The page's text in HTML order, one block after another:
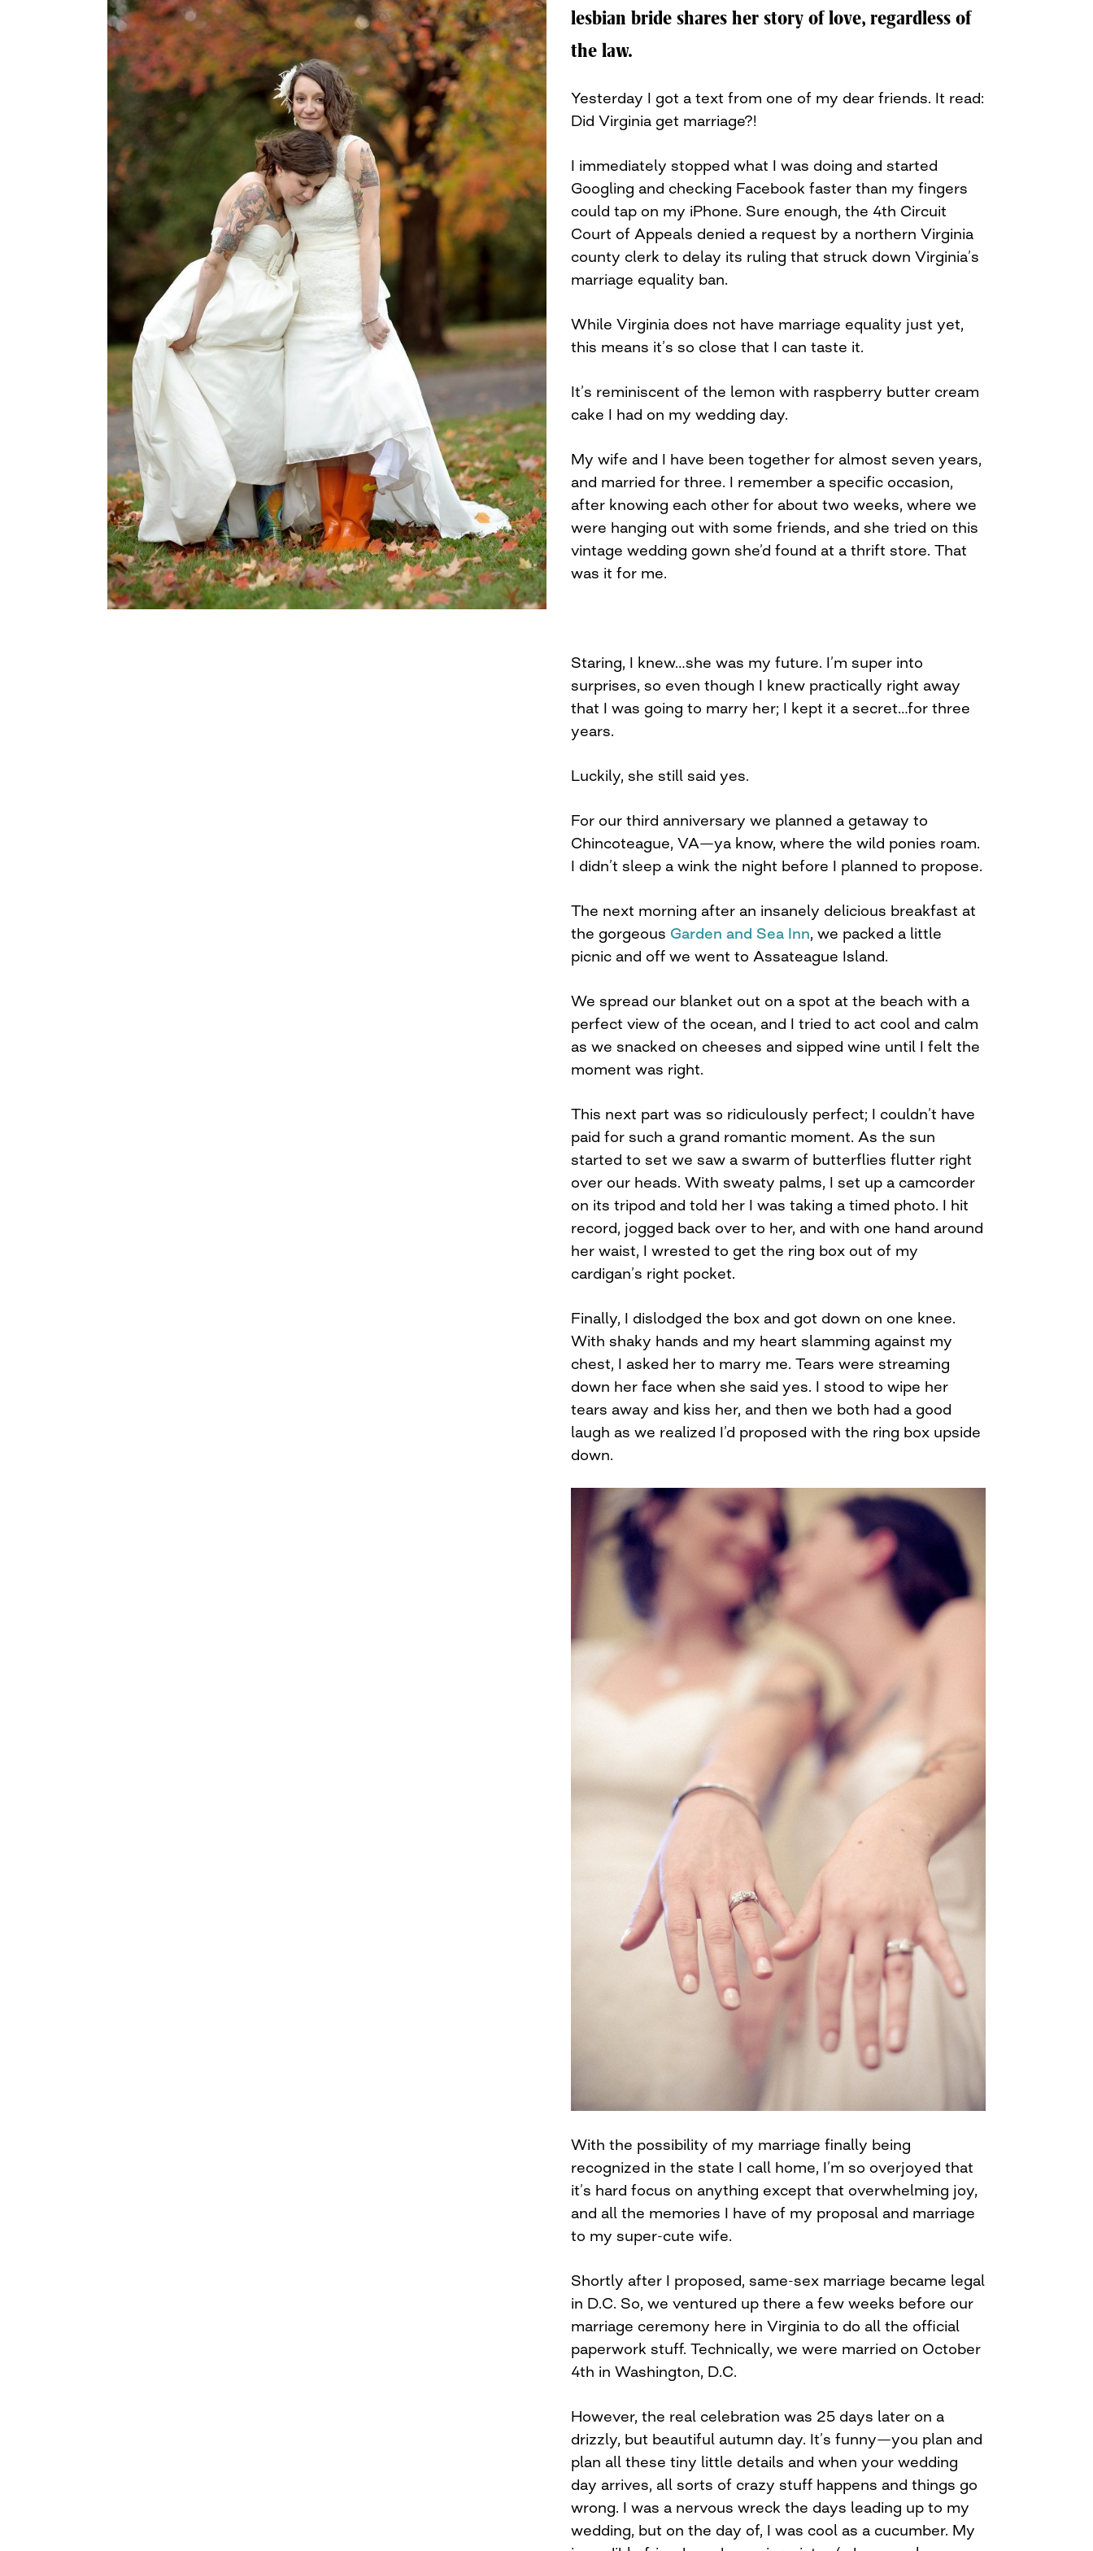
lesbian bride shares her story of love, regardless of
the law.
Yesterday I got a text from one of my dear friends. It read:
Did Virginia get marriage?!
I immediately stopped what I was doing and started
Googling and checking Facebook faster than my fingers
could tap on my iPhone. Sure enough, the 4th Circuit
Court of Appeals denied a request by a northern Virginia
county clerk to delay its ruling that struck down Virginia’s
marriage equality ban.
While Virginia does not have marriage equality just yet,
this means it’s so close that I can taste it.
It’s reminiscent of the lemon with raspberry butter cream
cake I had on my wedding day.
My wife and I have been together for almost seven years,
and married for three. I remember a specific occasion,
after knowing each other for about two weeks, where we
were hanging out with some friends, and she tried on this
vintage wedding gown she’d found at a thrift store. That
was it for me.
Staring, I knew…she was my future. I’m super into
surprises, so even though I knew practically right away
that I was going to marry her; I kept it a secret…for three
years.
Luckily, she still said yes.
For our third anniversary we planned a getaway to
Chincoteague, VA—ya know, where the wild ponies roam.
I didn’t sleep a wink the night before I planned to propose.
The next morning after an insanely delicious breakfast at
the gorgeous Garden and Sea Inn, we packed a little
picnic and off we went to Assateague Island.
We spread our blanket out on a spot at the beach with a
perfect view of the ocean, and I tried to act cool and calm
as we snacked on cheeses and sipped wine until I felt the
moment was right.
This next part was so ridiculously perfect; I couldn’t have
paid for such a grand romantic moment. As the sun
started to set we saw a swarm of butterflies flutter right
over our heads. With sweaty palms, I set up a camcorder
on its tripod and told her I was taking a timed photo. I hit
record, jogged back over to her, and with one hand around
her waist, I wrested to get the ring box out of my
cardigan’s right pocket.
Finally, I dislodged the box and got down on one knee.
With shaky hands and my heart slamming against my
chest, I asked her to marry me. Tears were streaming
down her face when she said yes. I stood to wipe her
tears away and kiss her, and then we both had a good
laugh as we realized I’d proposed with the ring box upside
down.
With the possibility of my marriage finally being
recognized in the state I call home, I’m so overjoyed that
it’s hard focus on anything except that overwhelming joy,
and all the memories I have of my proposal and marriage
to my super-cute wife.
Shortly after I proposed, same-sex marriage became legal
in D.C. So, we ventured up there a few weeks before our
marriage ceremony here in Virginia to do all the official
paperwork stuff. Technically, we were married on October
4th in Washington, D.C.
However, the real celebration was 25 days later on a
drizzly, but beautiful autumn day. It’s funny—you plan and
plan all these tiny little details and when your wedding
day arrives, all sorts of crazy stuff happens and things go
wrong. I was a nervous wreck the days leading up to my
wedding, but on the day of, I was cool as a cucumber. My